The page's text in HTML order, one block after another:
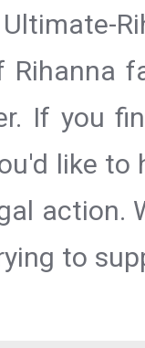
If you
like
action.
to